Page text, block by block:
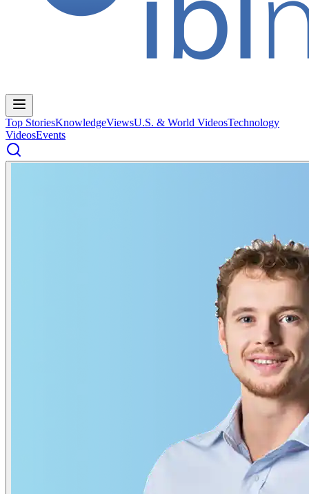
Top StoriesKnowledgeViewsU.S. & World VideosTechnology
VideosEvents